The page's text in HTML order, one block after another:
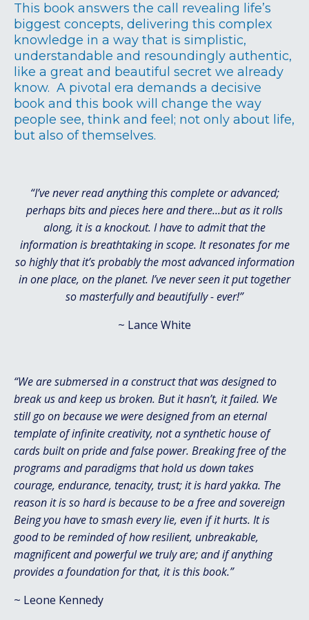
This book answers the call revealing life’s
biggest concepts, delivering this complex
knowledge in a way that is simplistic,
understandable and resoundingly authentic,
like a great and beautiful secret we already
know. A pivotal era demands a decisive
book and this book will change the way
people see, think and feel; not only about life,
but also of themselves.
“I’ve never read anything this complete or advanced;
perhaps bits and pieces here and there...but as it rolls
along, it is a knockout. I have to admit that the
information is breathtaking in scope. It resonates for me
so highly that it’s probably the most advanced information
in one place, on the planet. I’ve never seen it put together
so masterfully and beautifully - ever!”
~ Lance White
“We are submersed in a construct that was designed to
break us and keep us broken. But it hasn’t, it failed. We
still go on because we were designed from an eternal
template of infinite creativity, not a synthetic house of
cards built on pride and false power. Breaking free of the
programs and paradigms that hold us down takes
courage, endurance, tenacity, trust; it is hard yakka. The
reason it is so hard is because to be a free and sovereign
Being you have to smash every lie, even if it hurts. It is
good to be reminded of how resilient, unbreakable,
magnificent and powerful we truly are; and if anything
provides a foundation for that, it is this book.”
~ Leone Kennedy